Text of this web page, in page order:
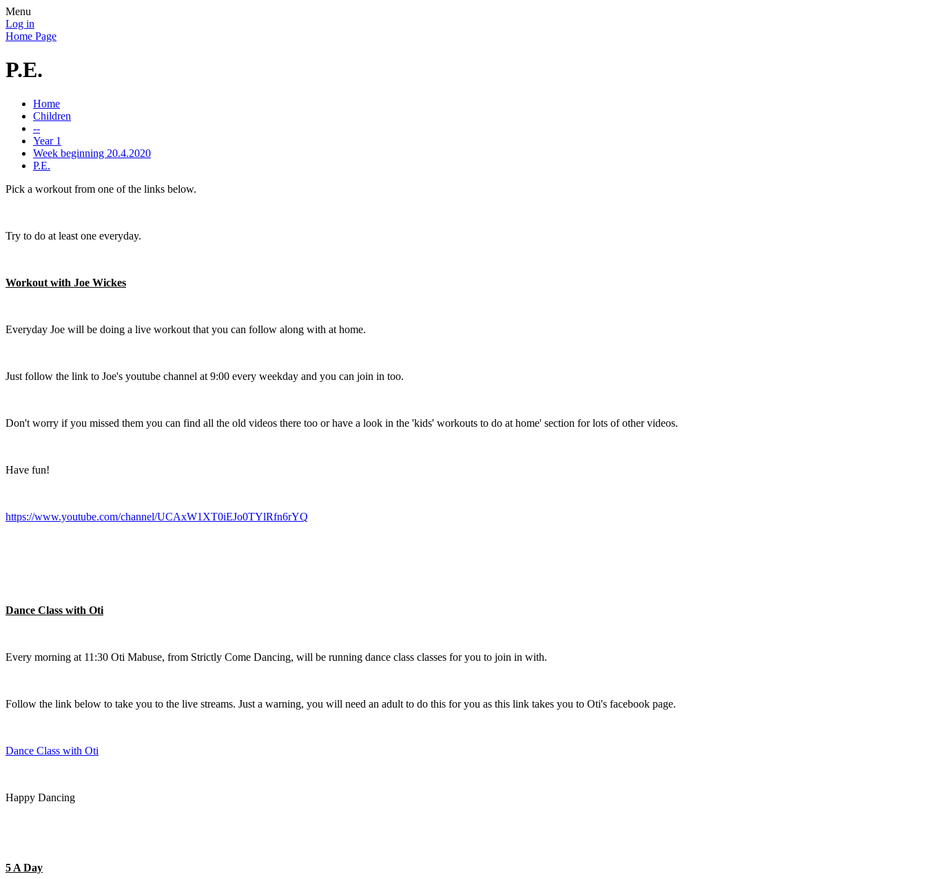
Menu
Log in
Home Page
P.E.
Home
Children
--
Year 1
Week beginning 20.4.2020
P.E.
Pick a workout from one of the links below.
Try to do at least one everyday.
Workout with Joe Wickes
Everyday Joe will be doing a live workout that you can follow along with at home.
Just follow the link to Joe's youtube channel at 9:00 every weekday and you can join in too.
Don't worry if you missed them you can find all the old videos there too or have a look in the 'kids' workouts to do at home' section for lots of other videos.
Have fun!
https://www.youtube.com/channel/UCAxW1XT0iEJo0TYlRfn6rYQ
Dance Class with Oti
Every morning at 11:30 Oti Mabuse, from Strictly Come Dancing, will be running dance class classes for you to join in with.
Follow the link below to take you to the live streams. Just a warning, you will need an adult to do this for you as this link takes you to Oti's facebook page.
Dance Class with Oti
Happy Dancing
5 A Day